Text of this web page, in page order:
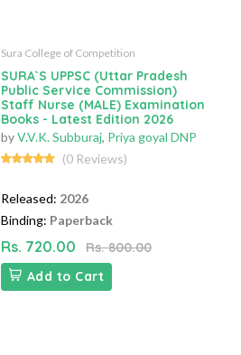
Sura College of Competition
SURA`S UPPSC (Uttar Pradesh
Public Service Commission)
Staff Nurse (MALE) Examination
Books - Latest Edition 2026
byV.V.K. Subburaj, Priya goyal DNP
(0 Reviews)
Released: 2026
Binding: Paperback
Rs. 720.00
Rs. 800.00
Add to Cart